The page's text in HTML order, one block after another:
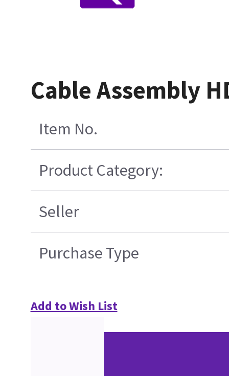
Cable Assembly
Item No.
Product Category:
Seller
Purchase Type
Add to Wish List